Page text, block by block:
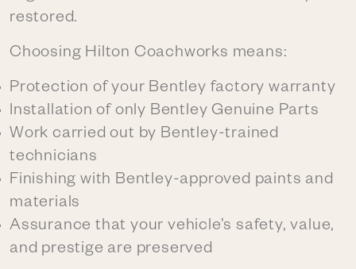
restored.
Choosing Hilton Coachworks means:
Protection of your Bentley factory warranty
Installation of only Bentley Genuine Parts
Work carried out by Bentley-trained
technicians
Finishing with Bentley-approved paints and
materials
Assurance that your vehicle’s safety, value,
and prestige are preserved